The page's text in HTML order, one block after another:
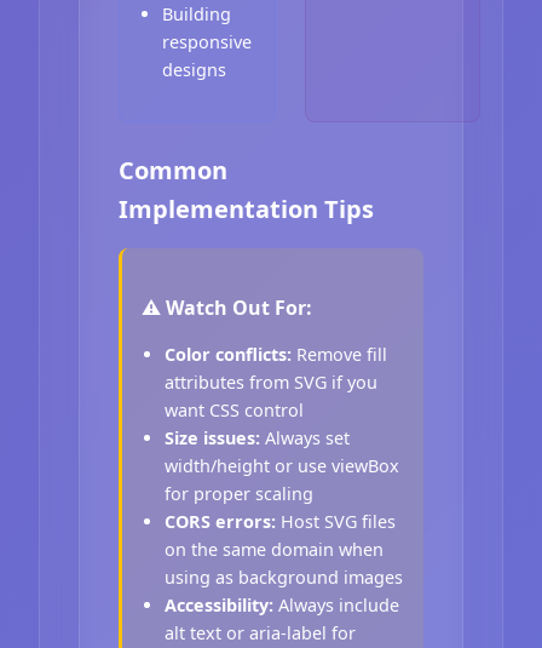
Building
responsive
designs
Common
Implementation Tips
⚠️ Watch Out For:
Color conflicts: Remove fill
attributes from SVG if you
want CSS control
Size issues: Always set
width/height or use viewBox
for proper scaling
CORS errors: Host SVG files
on the same domain when
using as background images
Accessibility: Always include
alt text or aria-label for